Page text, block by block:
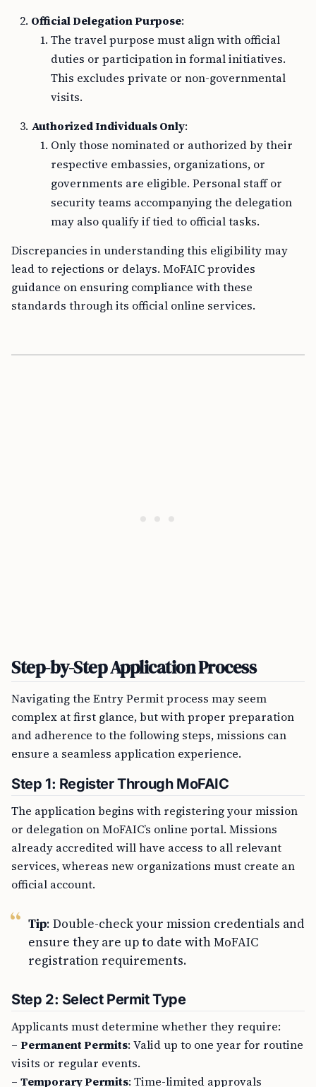
Official Delegation Purpose:
The travel purpose must align with official
duties or participation in formal initiatives.
This excludes private or non-governmental
visits.
Authorized Individuals Only:
Only those nominated or authorized by their
respective embassies, organizations, or
governments are eligible. Personal staff or
security teams accompanying the delegation
may also qualify if tied to official tasks.
Discrepancies in understanding this eligibility may
lead to rejections or delays. MoFAIC provides
guidance on ensuring compliance with these
standards through its official online services.
Step-by-Step Application Process
Navigating the Entry Permit process may seem
complex at first glance, but with proper preparation
and adherence to the following steps, missions can
ensure a seamless application experience.
Step 1: Register Through MoFAIC
The application begins with registering your mission
or delegation on MoFAIC’s online portal. Missions
already accredited will have access to all relevant
services, whereas new organizations must create an
official account.
Tip: Double-check your mission credentials and
ensure they are up to date with MoFAIC
registration requirements.
Step 2: Select Permit Type
Applicants must determine whether they require:
– Permanent Permits: Valid up to one year for routine
visits or regular events.
– Temporary Permits: Time-limited approvals